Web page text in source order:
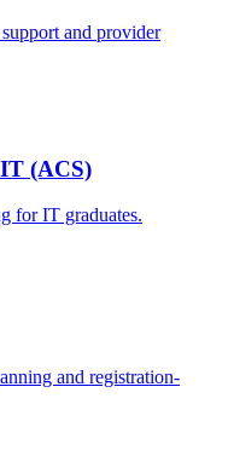
and provider
(ACS)
for IT graduates.
and registration-